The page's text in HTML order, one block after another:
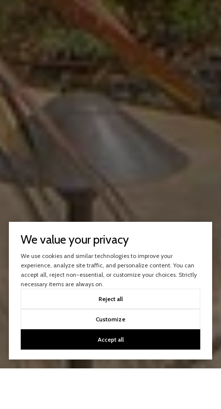
We value your privacy
We use cookies and similar technologies to improve your
experience, analyze site traffic, and personalize content. You can
accept all, reject non-essential, or customize your choices. Strictly
necessary items are always on.
Reject all
Customize
Accept all